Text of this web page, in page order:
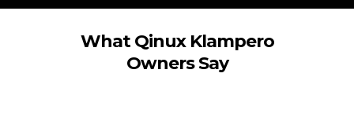
What Qinux Klampero
Owners Say